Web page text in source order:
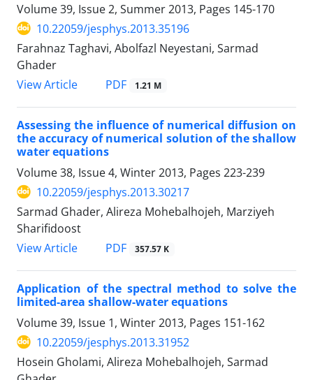
Volume 39, Issue 2, Summer 2013, Pages 145-170
10.22059/jesphys.2013.35196
Farahnaz Taghavi, Abolfazl Neyestani, Sarmad
Ghader
View Article
PDF 1.21 M
Assessing the influence of numerical diffusion on
the accuracy of numerical solution of the shallow
water equations
Volume 38, Issue 4, Winter 2013, Pages 223-239
10.22059/jesphys.2013.30217
Sarmad Ghader, Alireza Mohebalhojeh, Marziyeh
Sharifidoost
View Article
PDF 357.57 K
Application of the spectral method to solve the
limited-area shallow-water equations
Volume 39, Issue 1, Winter 2013, Pages 151-162
10.22059/jesphys.2013.31952
Hosein Gholami, Alireza Mohebalhojeh, Sarmad